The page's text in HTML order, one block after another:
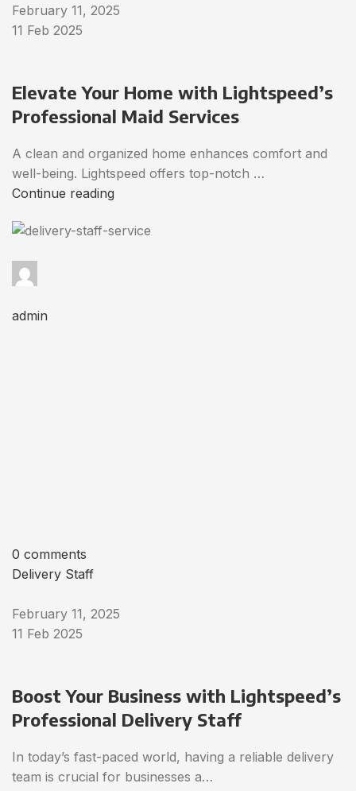
February 11, 2025
11 Feb 2025
Elevate Your Home with Lightspeed’s
Professional Maid Services
A clean and organized home enhances comfort and
well-being. Lightspeed offers top-notch …
Continue reading
admin
0 comments
Delivery Staff
February 11, 2025
11 Feb 2025
Boost Your Business with Lightspeed’s
Professional Delivery Staff
In today’s fast-paced world, having a reliable delivery
team is crucial for businesses a…